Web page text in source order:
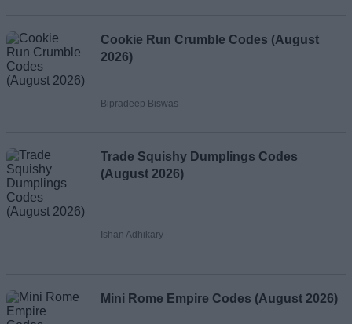
Cookie Run Crumble Codes (August
2026)
Bipradeep Biswas
Trade Squishy Dumplings Codes
(August 2026)
Ishan Adhikary
Mini Rome Empire Codes (August 2026)